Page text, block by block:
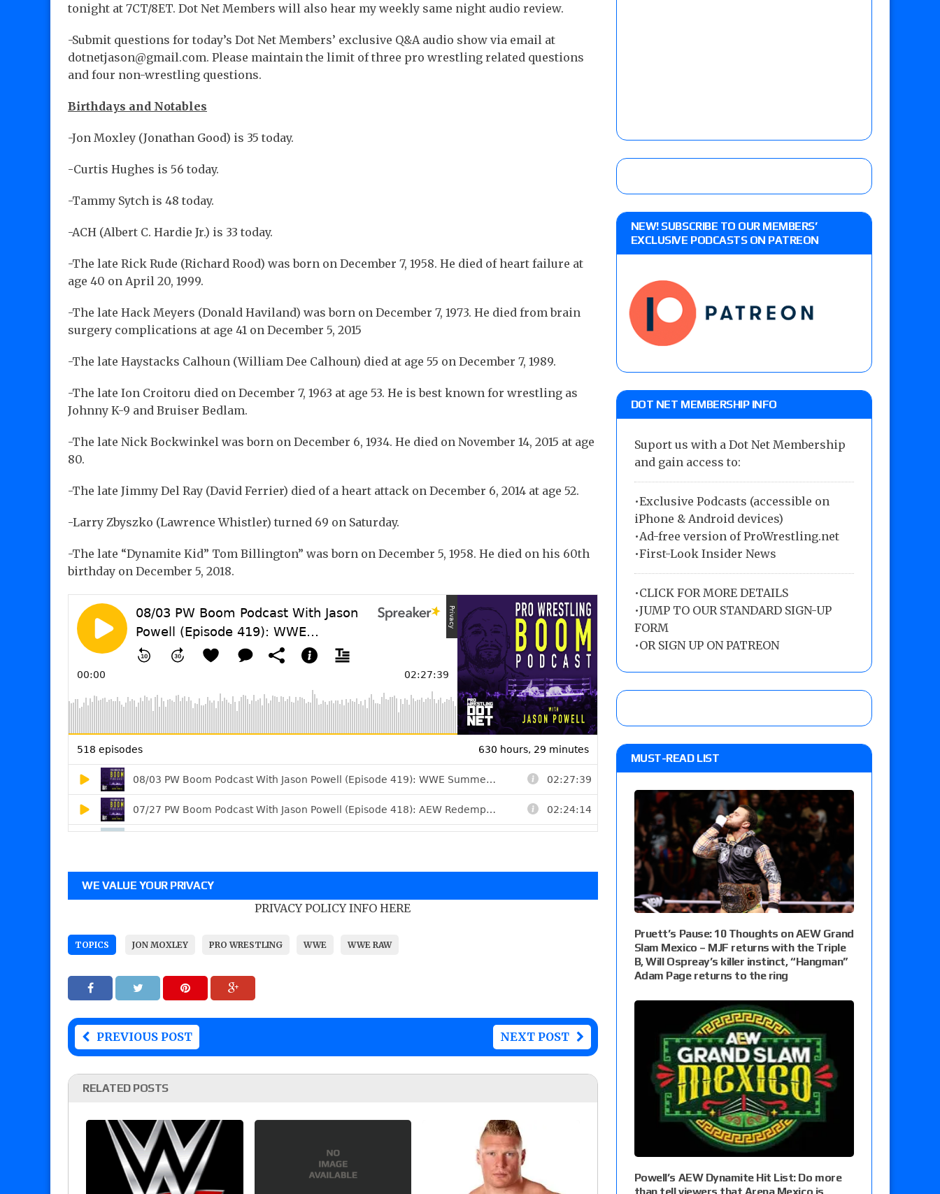
tonight at 7CT/8ET. Dot Net Members will also hear my weekly same night audio review.
-Submit questions for today’s Dot Net Members’ exclusive Q&A audio show via email at
dotnetjason@gmail.com. Please maintain the limit of three pro wrestling related questions
and four non-wrestling questions.
Birthdays and Notables
-Jon Moxley (Jonathan Good) is 35 today.
-Curtis Hughes is 56 today.
-Tammy Sytch is 48 today.
-ACH (Albert C. Hardie Jr.) is 33 today.
-The late Rick Rude (Richard Rood) was born on December 7, 1958. He died of heart failure at
age 40 on April 20, 1999.
-The late Hack Meyers (Donald Haviland) was born on December 7, 1973. He died from brain
surgery complications at age 41 on December 5, 2015
-The late Haystacks Calhoun (William Dee Calhoun) died at age 55 on December 7, 1989.
-The late Ion Croitoru died on December 7, 1963 at age 53. He is best known for wrestling as
Johnny K-9 and Bruiser Bedlam.
-The late Nick Bockwinkel was born on December 6, 1934. He died on November 14, 2015 at age
80.
-The late Jimmy Del Ray (David Ferrier) died of a heart attack on December 6, 2014 at age 52.
-Larry Zbyszko (Lawrence Whistler) turned 69 on Saturday.
-The late “Dynamite Kid” Tom Billington” was born on December 5, 1958. He died on his 60th
birthday on December 5, 2018.
WE VALUE YOUR PRIVACY
PRIVACY POLICY INFO HERE
TOPICS JON MOXLEY PRO WRESTLING WWE WWE RAW
PREVIOUS POST NEXT POST
RELATED POSTS
NEW! SUBSCRIBE TO OUR MEMBERS’
EXCLUSIVE PODCASTS ON PATREON
DOT NET MEMBERSHIP INFO
Suport us with a Dot Net Membership
and gain access to:
•Exclusive Podcasts (accessible on
iPhone & Android devices)
•Ad-free version of ProWrestling.net
•First-Look Insider News
•CLICK FOR MORE DETAILS
•JUMP TO OUR STANDARD SIGN-UP
FORM
•OR SIGN UP ON PATREON
MUST-READ LIST
Pruett’s Pause: 10 Thoughts on AEW Grand
Slam Mexico – MJF returns with the Triple
B, Will Ospreay’s killer instinct, “Hangman”
Adam Page returns to the ring
Powell’s AEW Dynamite Hit List: Do more